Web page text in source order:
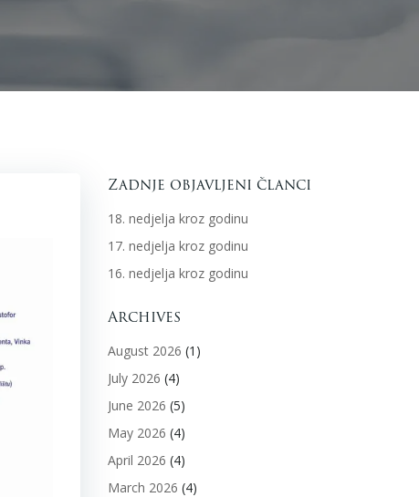
Zadnje objavljeni članci
18. nedjelja kroz godinu
17. nedjelja kroz godinu
16. nedjelja kroz godinu
Archives
August 2026 (1)
July 2026 (4)
June 2026 (5)
May 2026 (4)
April 2026 (4)
March 2026 (4)